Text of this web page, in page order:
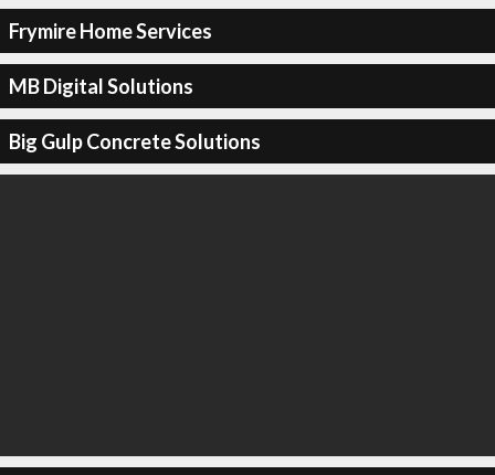
Frymire Home Services
MB Digital Solutions
Big Gulp Concrete Solutions